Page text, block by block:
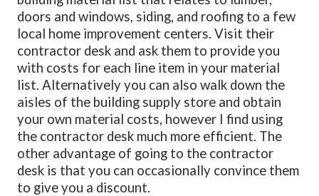
doors and windows, siding, and roofing to a few
local home improvement centers. Visit their
contractor desk and ask them to provide you
with costs for each line item in your material
list. Alternatively you can also walk down the
aisles of the building supply store and obtain
your own material costs, however I find using
the contractor desk much more efficient. The
other advantage of going to the contractor
desk is that you can occasionally convince them
to give you a discount.